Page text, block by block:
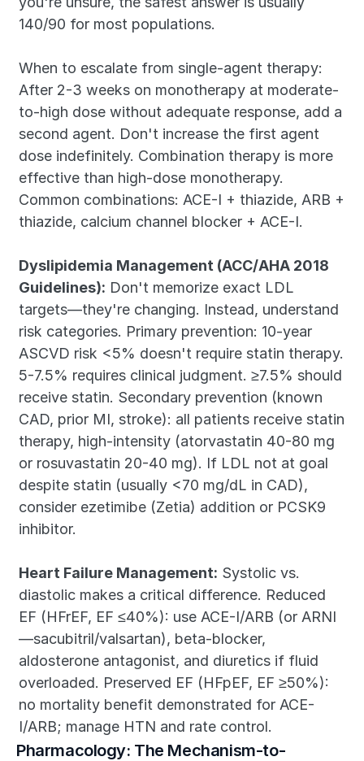
140/90 for most populations.
When to escalate from single-agent therapy:
After 2-3 weeks on monotherapy at moderate-
to-high dose without adequate response, add a
second agent. Don't increase the first agent
dose indefinitely. Combination therapy is more
effective than high-dose monotherapy.
Common combinations: ACE-I + thiazide, ARB +
thiazide, calcium channel blocker + ACE-I.
Dyslipidemia Management (ACC/AHA 2018
Guidelines): Don't memorize exact LDL
targets—they're changing. Instead, understand
risk categories. Primary prevention: 10-year
ASCVD risk <5% doesn't require statin therapy.
5-7.5% requires clinical judgment. ≥7.5% should
receive statin. Secondary prevention (known
CAD, prior MI, stroke): all patients receive statin
therapy, high-intensity (atorvastatin 40-80 mg
or rosuvastatin 20-40 mg). If LDL not at goal
despite statin (usually <70 mg/dL in CAD),
consider ezetimibe (Zetia) addition or PCSK9
inhibitor.
Heart Failure Management: Systolic vs.
diastolic makes a critical difference. Reduced
EF (HFrEF, EF ≤40%): use ACE-I/ARB (or ARNI
—sacubitril/valsartan), beta-blocker,
aldosterone antagonist, and diuretics if fluid
overloaded. Preserved EF (HFpEF, EF ≥50%):
no mortality benefit demonstrated for ACE-
I/ARB; manage HTN and rate control.
Pharmacology: The Mechanism-to-